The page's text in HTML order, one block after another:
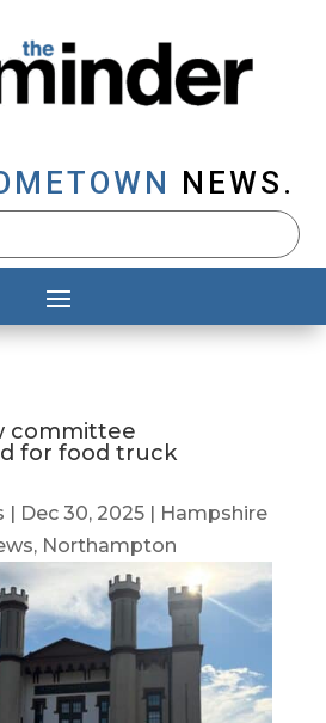
NEWS.
committee
for food truck
Dec 30, 2025|
Hampshire
, Northampton